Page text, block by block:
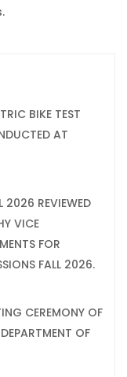
BIKE TEST
AT
2026 REVIEWED
VICE
FOR
FALL 2026.
CEREMONY OF
OF